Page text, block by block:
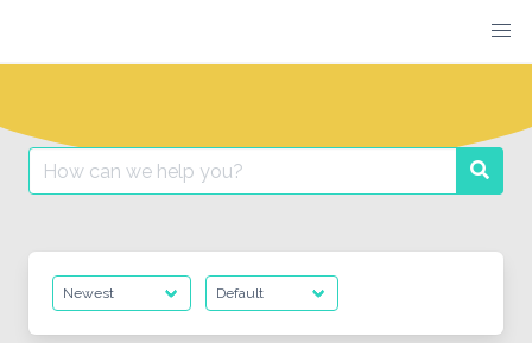
content
Search
for: